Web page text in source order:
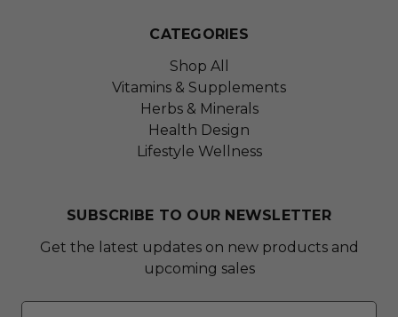
CATEGORIES
Shop All
Vitamins & Supplements
Herbs & Minerals
Health Design
Lifestyle Wellness
SUBSCRIBE TO OUR NEWSLETTER
Get the latest updates on new products and
upcoming sales